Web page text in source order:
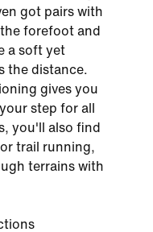
got pairs with
forefoot and
a soft yet
the distance.
gives you
step for all
you'll also find
trail running,
terrains with